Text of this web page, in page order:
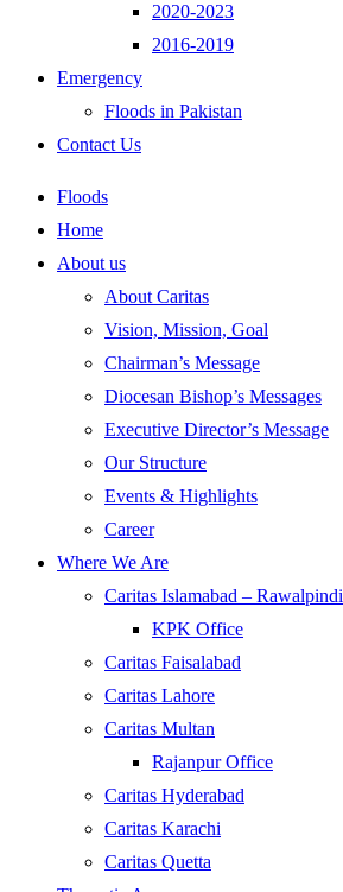
2020-2023
2016-2019
Emergency
Floods in Pakistan
Contact Us
Floods
Home
About us
About Caritas
Vision, Mission, Goal
Chairman’s Message
Diocesan Bishop’s Messages
Executive Director’s Message
Our Structure
Events & Highlights
Career
Where We Are
Caritas Islamabad – Rawalpindi
KPK Office
Caritas Faisalabad
Caritas Lahore
Caritas Multan
Rajanpur Office
Caritas Hyderabad
Caritas Karachi
Caritas Quetta